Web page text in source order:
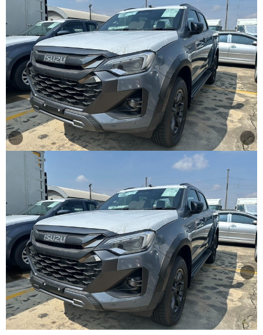
Other
Categories
Search
By
Country
Used
Cars
About
Us
Our
Team
How
to
Buy